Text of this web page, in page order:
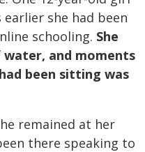
she had been
schooling. She
and moments
been sitting was
remained at her
there speaking to